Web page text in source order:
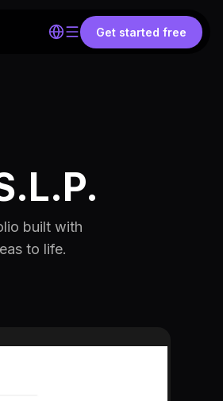
Get started free
built with
to life.